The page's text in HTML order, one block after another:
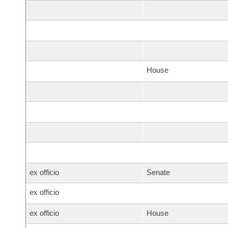
House
ex officio Senate
ex officio
ex officio House